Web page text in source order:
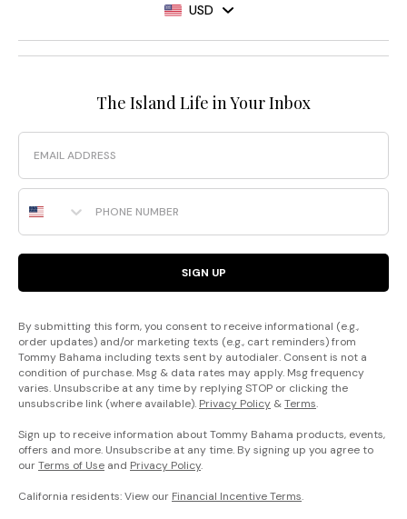
USD
The Island Life in Your Inbox
Email
Phone Number
SIGN UP
By submitting this form, you consent to receive informational (e.g.,
order updates) and/or marketing texts (e.g., cart reminders) from
Tommy Bahama including texts sent by autodialer. Consent is not a
condition of purchase. Msg & data rates may apply. Msg frequency
varies. Unsubscribe at any time by replying STOP or clicking the
unsubscribe link (where available). Privacy Policy &Terms.
Sign up to receive information about Tommy Bahama products, events,
offers and more. Unsubscribe at any time. By signing up you agree to
ourTerms of Use and Privacy Policy.
California residents: View our Financial Incentive Terms.